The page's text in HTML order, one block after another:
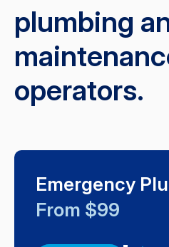
plumbing
operators.
Emergency
From $99